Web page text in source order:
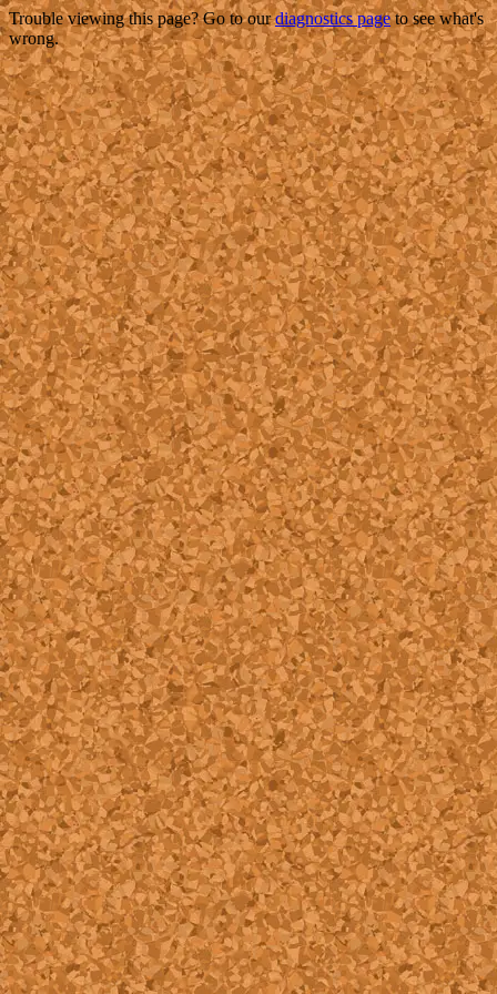
Trouble viewing this page? Go to ourdiagnostics pageto see what's
wrong.